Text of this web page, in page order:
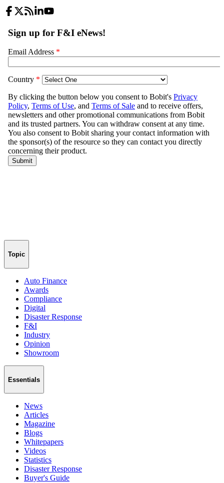
Topic
Auto Finance
Awards
Compliance
Digital
Disaster Response
F&I
Industry
Opinion
Showroom
Essentials
News
Articles
Magazine
Blogs
Whitepapers
Videos
Statistics
Disaster Response
Buyer's Guide